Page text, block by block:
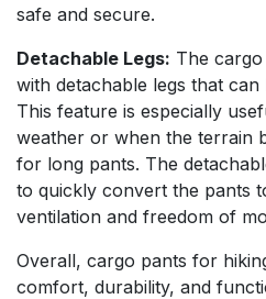
safe and secure.
Detachable Legs: The
with detachable legs that
This feature is especially
weather or when the terrain
for long pants. The
to quickly convert the pants
ventilation and freedom of
Overall, cargo pants for
comfort, durability, and